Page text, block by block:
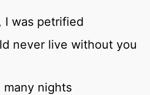
I was petrified
never live without you
many nights